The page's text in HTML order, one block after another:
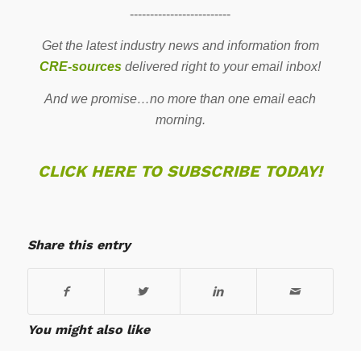
-------------------------
Get the latest industry news and information from
CRE-sources delivered right to your email inbox!
And we promise…no more than one email each
morning.
CLICK HERE TO SUBSCRIBE TODAY!
Share this entry
You might also like